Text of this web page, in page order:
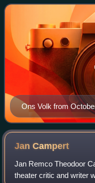
across German-
Ons Volk from
JanCampert
Jan Remco Theodoor
theater critic and writer